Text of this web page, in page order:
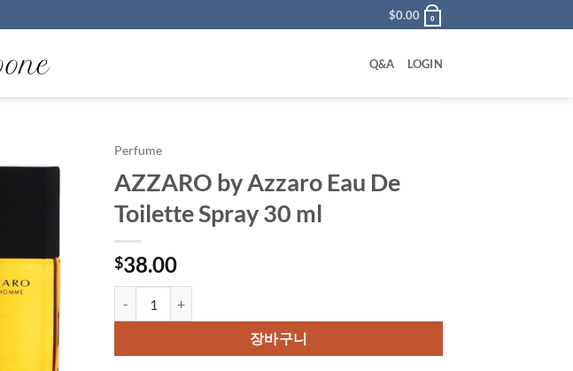
$0.00 0
Q&A LOGIN
Perfume
AZZARO by Azzaro Eau De
Toilette Spray 30 ml
$38.00
장바구니